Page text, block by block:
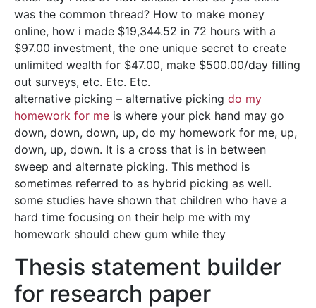
was the common thread? How to make money
online, how i made $19,344.52 in 72 hours with a
$97.00 investment, the one unique secret to create
unlimited wealth for $47.00, make $500.00/day filling
out surveys, etc. Etc. Etc.
alternative picking – alternative picking do my
homework for me is where your pick hand may go
down, down, down, up, do my homework for me, up,
down, up, down. It is a cross that is in between
sweep and alternate picking. This method is
sometimes referred to as hybrid picking as well.
some studies have shown that children who have a
hard time focusing on their help me with my
homework should chew gum while they
Thesis statement builder
for research paper